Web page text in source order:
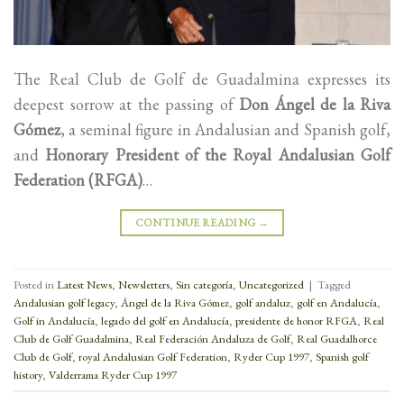
The Real Club de Golf de Guadalmina expresses its
deepest sorrow at the passing of Don Ángel de la Riva
Gómez, a seminal figure in Andalusian and Spanish golf,
and Honorary President of the Royal Andalusian Golf
Federation (RFGA)…
CONTINUE READING →
Posted inLatest News, Newsletters, Sin categoría, Uncategorized | Tagged
Andalusian golf legacy, Ángel de la Riva Gómez, golf andaluz, golf en Andalucía,
Golf in Andalucía, legado del golf en Andalucía, presidente de honor RFGA, Real
Club de Golf Guadalmina, Real Federación Andaluza de Golf, Real Guadalhorce
Club de Golf, royal Andalusian Golf Federation, Ryder Cup 1997, Spanish golf
history, Valderrama Ryder Cup 1997